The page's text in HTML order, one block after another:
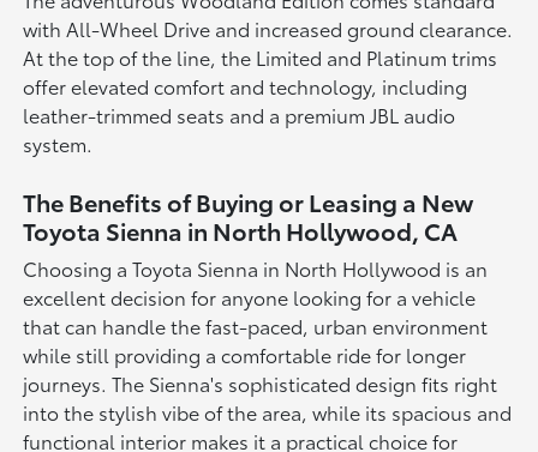
with All-Wheel Drive and increased ground clearance.
At the top of the line, the Limited and Platinum trims
offer elevated comfort and technology, including
leather-trimmed seats and a premium JBL audio
system.
The Benefits of Buying or Leasing a New
Toyota Sienna in North Hollywood, CA
Choosing a Toyota Sienna in North Hollywood is an
excellent decision for anyone looking for a vehicle
that can handle the fast-paced, urban environment
while still providing a comfortable ride for longer
journeys. The Sienna's sophisticated design fits right
into the stylish vibe of the area, while its spacious and
functional interior makes it a practical choice for